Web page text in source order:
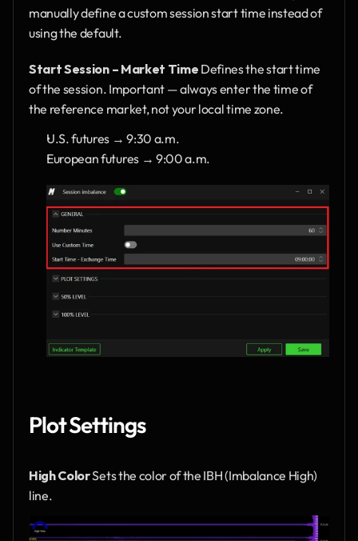
manually define a custom session start time instead of
using the default.
Start Session – Market Time Defines the start time
of the session. Important — always enter the time of
the reference market, not your local time zone.
U.S. futures → 9:30 a.m.
European futures → 9:00 a.m.
Plot Settings
High Color Sets the color of the IBH (Imbalance High)
line.